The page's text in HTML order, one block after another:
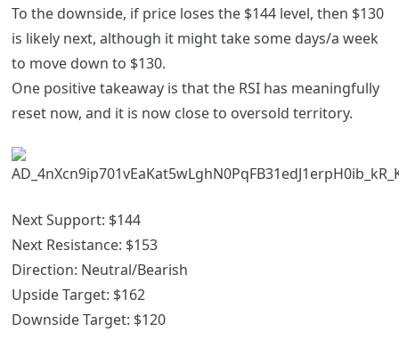
To the downside, if price loses the $144 level, then $130
is likely next, although it might take some days/a week
to move down to $130.
One positive takeaway is that the RSI has meaningfully
reset now, and it is now close to oversold territory.
Next Support: $144
Next Resistance: $153
Direction: Neutral/Bearish
Upside Target: $162
Downside Target: $120